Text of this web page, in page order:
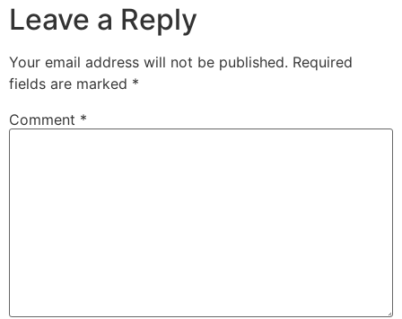
Leave a Reply
Your email address will not be published. Required
fields are marked *
Comment *